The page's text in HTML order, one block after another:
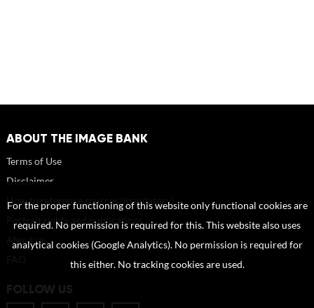
ABOUT THE IMAGE BANK
Terms of Use
Disclaimer
How to reference sources (mandatory)
Portrait rights and publications
About us
FOLLOW US
For the proper functioning of this website only functional cookies are
required. No permission is required for this. This website also uses
analytical cookies (Google Analytics). No permission is required for
this either. No tracking cookies are used.